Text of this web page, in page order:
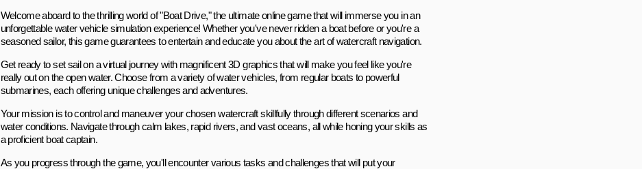
Welcome aboard to the thrilling world of "Boat Drive," the ultimate online game that will immerse you in an
unforgettable water vehicle simulation experience! Whether you've never ridden a boat before or you're a
seasoned sailor, this game guarantees to entertain and educate you about the art of watercraft navigation.
Get ready to set sail on a virtual journey with magnificent 3D graphics that will make you feel like you're
really out on the open water. Choose from a variety of water vehicles, from regular boats to powerful
submarines, each offering unique challenges and adventures.
Your mission is to control and maneuver your chosen watercraft skillfully through different scenarios and
water conditions. Navigate through calm lakes, rapid rivers, and vast oceans, all while honing your skills as
a proficient boat captain.
As you progress through the game, you'll encounter various tasks and challenges that will put your